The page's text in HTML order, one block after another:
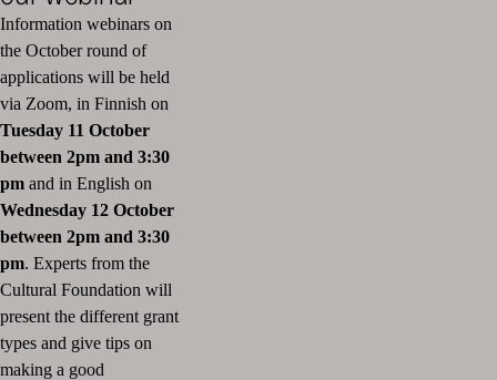
Information webinars on
the October round of
applications will be held
via Zoom, in Finnish on
Tuesday 11 October
between 2pm and 3:30
pm and in English on
Wednesday 12 October
between 2pm and 3:30
pm. Experts from the
Cultural Foundation will
present the different grant
types and give tips on
making a good